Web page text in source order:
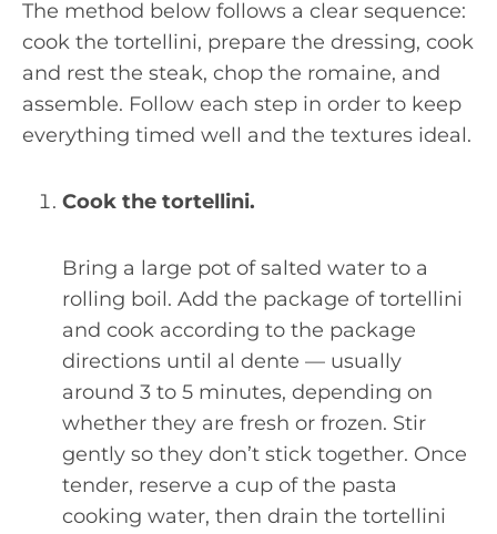
The method below follows a clear sequence:
cook the tortellini, prepare the dressing, cook
and rest the steak, chop the romaine, and
assemble. Follow each step in order to keep
everything timed well and the textures ideal.
Cook the tortellini.
Bring a large pot of salted water to a
rolling boil. Add the package of tortellini
and cook according to the package
directions until al dente — usually
around 3 to 5 minutes, depending on
whether they are fresh or frozen. Stir
gently so they don’t stick together. Once
tender, reserve a cup of the pasta
cooking water, then drain the tortellini